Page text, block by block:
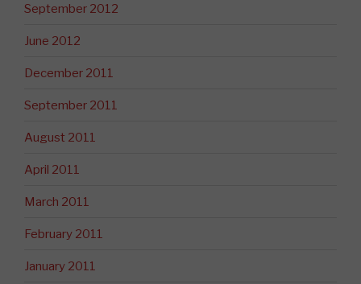
September 2012
June 2012
December 2011
September 2011
August 2011
April 2011
March 2011
February 2011
January 2011